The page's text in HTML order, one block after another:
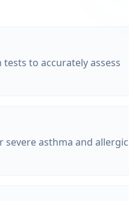
to accurately assess
asthma and allergic